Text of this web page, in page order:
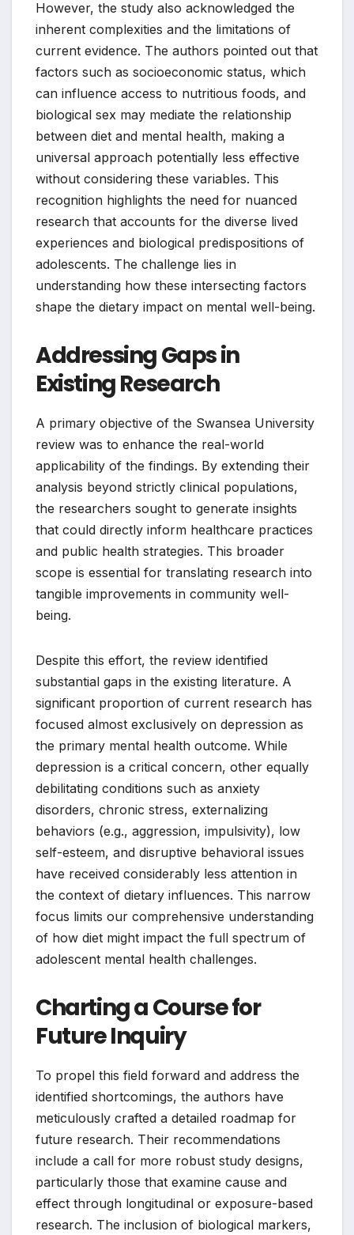
However, the study also acknowledged the
inherent complexities and the limitations of
current evidence. The authors pointed out that
factors such as socioeconomic status, which
can influence access to nutritious foods, and
biological sex may mediate the relationship
between diet and mental health, making a
universal approach potentially less effective
without considering these variables. This
recognition highlights the need for nuanced
research that accounts for the diverse lived
experiences and biological predispositions of
adolescents. The challenge lies in
understanding how these intersecting factors
shape the dietary impact on mental well-being.
Addressing Gaps in
Existing Research
A primary objective of the Swansea University
review was to enhance the real-world
applicability of the findings. By extending their
analysis beyond strictly clinical populations,
the researchers sought to generate insights
that could directly inform healthcare practices
and public health strategies. This broader
scope is essential for translating research into
tangible improvements in community well-
being.
Despite this effort, the review identified
substantial gaps in the existing literature. A
significant proportion of current research has
focused almost exclusively on depression as
the primary mental health outcome. While
depression is a critical concern, other equally
debilitating conditions such as anxiety
disorders, chronic stress, externalizing
behaviors (e.g., aggression, impulsivity), low
self-esteem, and disruptive behavioral issues
have received considerably less attention in
the context of dietary influences. This narrow
focus limits our comprehensive understanding
of how diet might impact the full spectrum of
adolescent mental health challenges.
Charting a Course for
Future Inquiry
To propel this field forward and address the
identified shortcomings, the authors have
meticulously crafted a detailed roadmap for
future research. Their recommendations
include a call for more robust study designs,
particularly those that examine cause and
effect through longitudinal or exposure-based
research. The inclusion of biological markers,